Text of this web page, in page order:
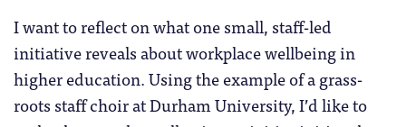
I want to reflect on what one small, staff-led
initiative reveals about workplace wellbeing in
higher education. Using the example of a grass-
roots staff choir at Durham University, I’d like to